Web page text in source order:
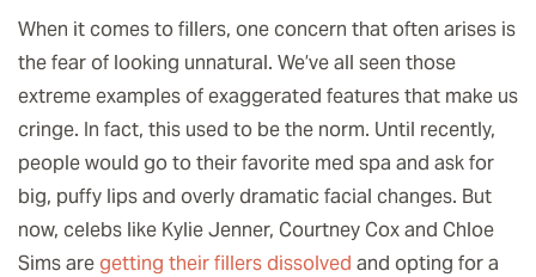
When it comes to fillers, one concern that often arises is
the fear of looking unnatural. We’ve all seen those
extreme examples of exaggerated features that make us
cringe. In fact, this used to be the norm. Until recently,
people would go to their favorite med spa and ask for
big, puffy lips and overly dramatic facial changes. But
now, celebs like Kylie Jenner, Courtney Cox and Chloe
Sims aregetting their fillers dissolved and opting for a